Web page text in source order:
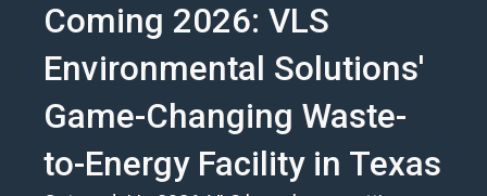
Coming 2026: VLS
Environmental Solutions'
Game-Changing Waste-
to-Energy Facility in Texas